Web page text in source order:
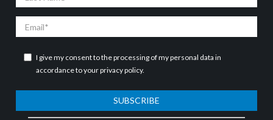
Name
I give my consent to the processing of my personal data in
accordance to yourprivacy policy.
SUBSCRIBE